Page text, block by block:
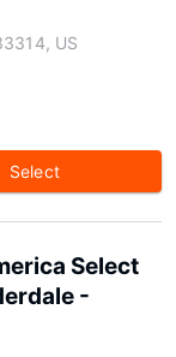
US
Select
Select
-